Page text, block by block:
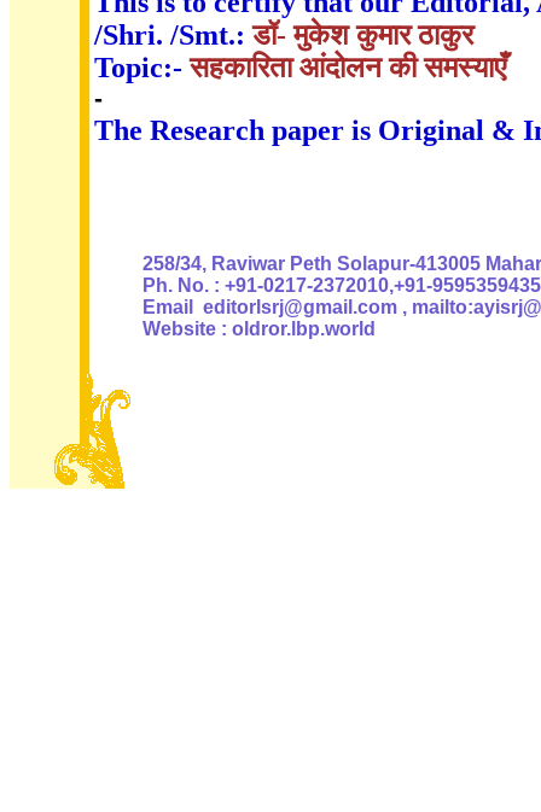
/Shri. /Smt.:डॉ- मुकेश कुमार ठाकुर
Topic:-सहकारिता आंदोलन की समस्याएँ
-
The Research paper is Original &
258/34, Raviwar Peth Solapur-413005
Ph. No. : +91-0217-2372010,+91-9595359435
Email editorlsrj@gmail.com ,
Website : oldror.lbp.world